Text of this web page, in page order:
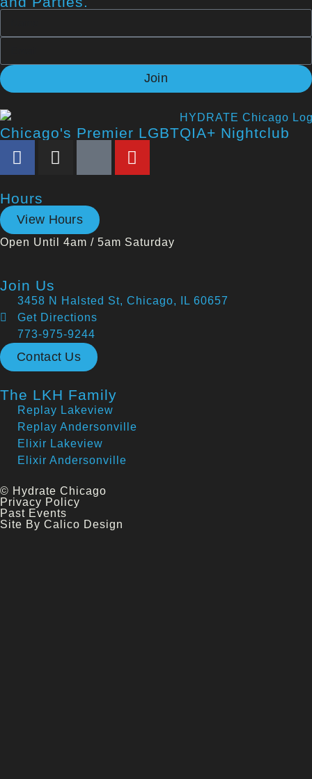
Join
Chicago's Premier LGBTQIA+ Nightclub
Hours
View Hours
Open Until 4am / 5am Saturday
Join Us
3458 N Halsted St, Chicago, IL 60657
Get Directions
773-975-9244
Contact Us
The LKH Family
Replay Lakeview
Replay Andersonville
Elixir Lakeview
Elixir Andersonville
© Hydrate Chicago
Privacy Policy
Past Events
Site By Calico Design